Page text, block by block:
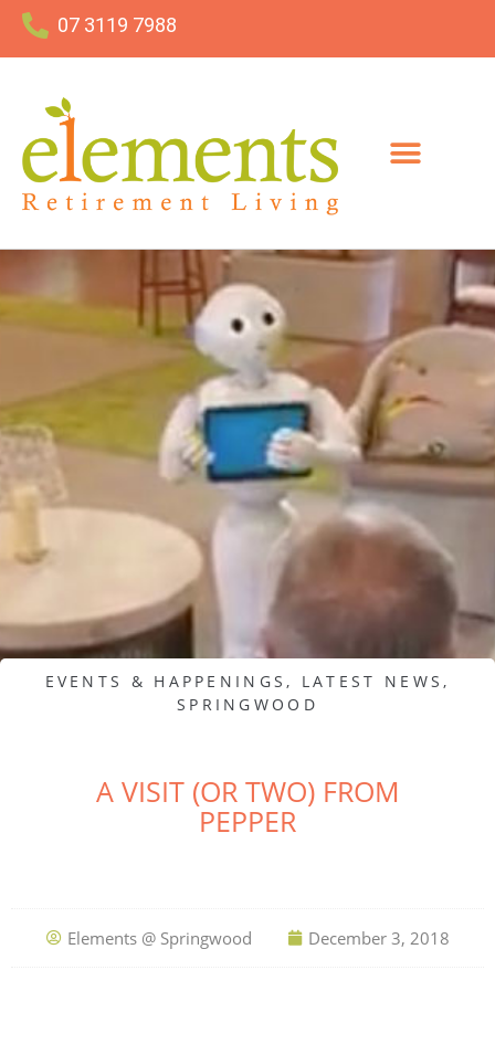
07 3119 7988
EVENTS & HAPPENINGS, LATEST NEWS,
SPRINGWOOD
A VISIT (OR TWO) FROM
PEPPER
Elements @ Springwood December 3, 2018